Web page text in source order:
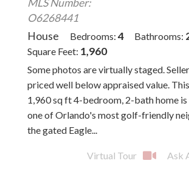
MLS Number:
O6268441
House
Bedrooms 4 Bathrooms
Square Feet 1,960
Some photos are virtually staged.
priced well below appraised value.
1,960 sq ft 4-bedroom, 2-bath home
one of Orlando's most golf-friendly
the gated Eagle...
Virtual Tour Ask